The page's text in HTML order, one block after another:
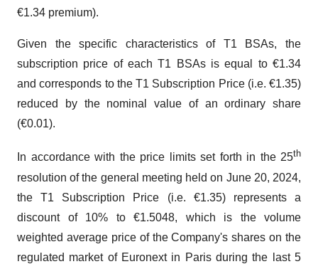
€1.34 premium).
Given the specific characteristics of T1 BSAs, the
subscription price of each T1 BSAs is equal to €1.34
and corresponds to the T1 Subscription Price (i.e. €1.35)
reduced by the nominal value of an ordinary share
(€0.01).
In accordance with the price limits set forth in the 25th
resolution of the general meeting held on June 20, 2024,
the T1 Subscription Price (i.e. €1.35) represents a
discount of 10% to €1.5048, which is the volume
weighted average price of the Company's shares on the
regulated market of Euronext in Paris during the last 5